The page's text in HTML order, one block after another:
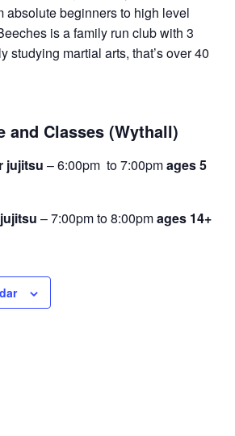
absolute beginners to high level
is a family run club with 3
studying martial arts, that’s over 40
and Classes (Wythall)
jujitsu – 6:00pm to 7:00pmages 5
– 7:00pm to 8:00pmages 14+